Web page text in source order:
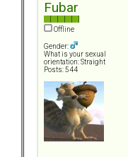
Fubar
Offline
Gender:
What is your sexual
orientation: Straight
Posts: 544